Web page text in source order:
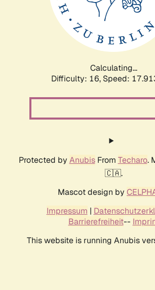
Calculating...
Difficulty: 16, Speed:
Protected by AnubisFrom Techaro.
🇨🇦.
Mascot design by
Impressum |
Barrierefreiheit--
This website is running Anubis